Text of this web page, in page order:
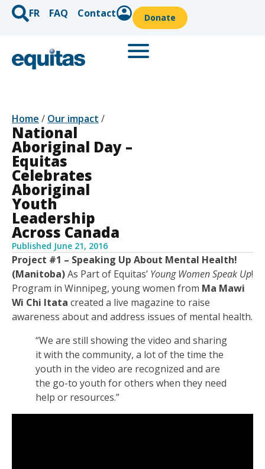
FR FAQ Contact Donate
Home / Our impact /
National
Aboriginal Day –
Equitas
Celebrates
Aboriginal
Youth
Leadership
Across Canada
Published June 21, 2016
Project #1 – Speaking Up About Mental Health!
(Manitoba)As Part of Equitas’ Young Women Speak Up!
Program in Winnipeg, young women from Ma Mawi
Wi Chi Itata created a live magazine to raise
awareness about and address issues of mental health.
“We are still showing the video and sharing
it with the community, a lot of the time the
youth in the video are recognized and are
the go-to youth for others when they need
help or resources.”